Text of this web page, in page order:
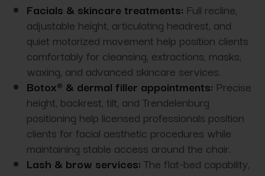
Facials & skincare treatments: Full recline,
adjustable height, articulating headrest, and
quiet motorized movement help position clients
comfortably for cleansing, extractions, masks,
waxing, and advanced skincare services.
Botox® & dermal filler appointments: Precise
height, backrest, tilt, and Trendelenburg
positioning help licensed professionals position
clients for facial aesthetic procedures while
maintaining stable access around the chair.
Lash & brow services: The flat-bed capability,